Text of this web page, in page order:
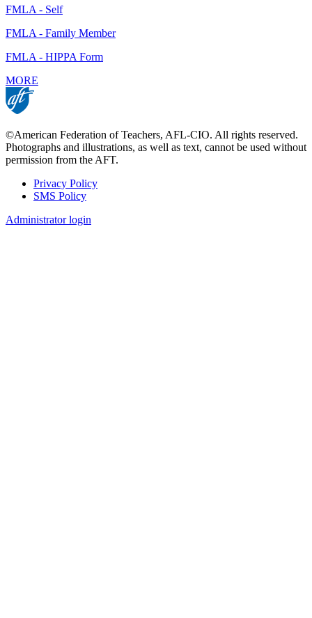
FMLA - Self
FMLA - Family Member
FMLA - HIPPA Form
MORE
©American Federation of Teachers, AFL-CIO. All rights reserved.
Photographs and illustrations, as well as text, cannot be used without
permission from the AFT.
Footer
Privacy Policy
SMS Policy
Administrator login